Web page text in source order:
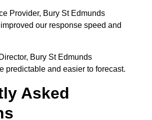
Provider, Bury St Edmunds
our response speed and
Bury St Edmunds
predictable and easier to forecast.
Asked